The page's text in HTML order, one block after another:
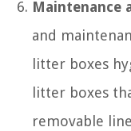
Maintenance
and
litter boxes
litter boxes
removable